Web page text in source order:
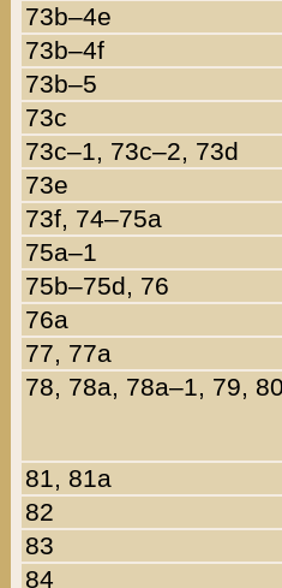
73b–4e
73b–4f
73b–5
73c
73c–1, 73c–2, 73d
73e
73f, 74–75a
75a–1
75b–75d, 76
76a
77, 77a
78, 78a, 78a–1, 79,
81, 81a
82
83
84